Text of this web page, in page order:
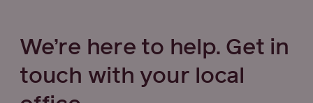
We’re here to help. Get in
touch with your local